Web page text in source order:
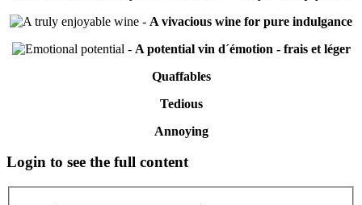
- A vivacious wine for pure indulgance
- A potential vin d´émotion - frais et léger
Quaffables
Tedious
Annoying
Primary
Sidebar
Login to see the full content